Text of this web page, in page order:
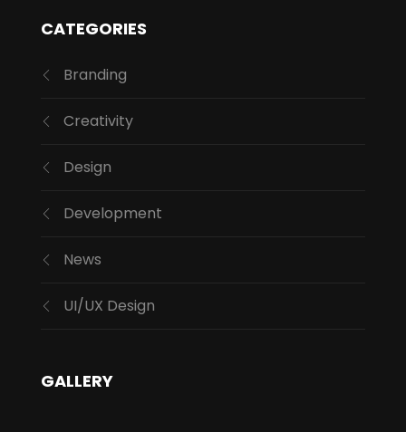
CATEGORIES
Branding
Creativity
Design
Development
News
UI/UX Design
GALLERY